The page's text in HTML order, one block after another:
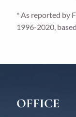
* As reported by
1996-2020,
OFFICE